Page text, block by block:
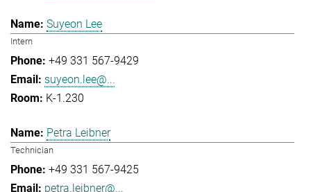
Suyeon Lee
Intern
+49 331 567-9429
suyeon.lee@...
K-1.230
Petra Leibner
Technician
+49 331 567-9425
petra.leibner@...